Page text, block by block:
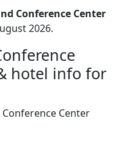
Conference Center
2026.
hotel info for
Center